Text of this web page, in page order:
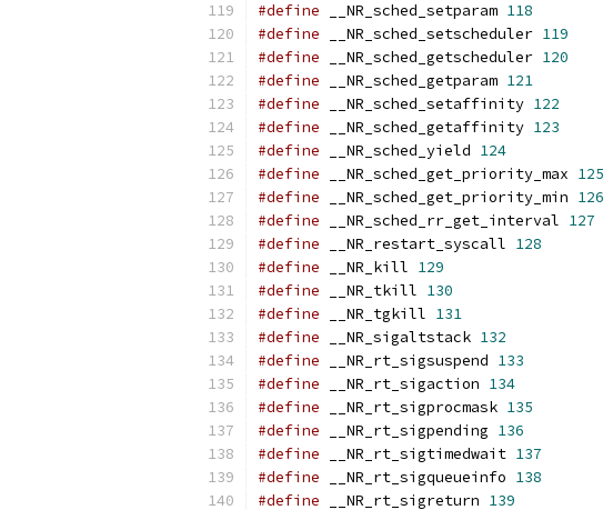
#define __NR_sched_setparam 118
#define __NR_sched_setscheduler 119
#define __NR_sched_getscheduler 120
#define __NR_sched_getparam 121
#define __NR_sched_setaffinity 122
#define __NR_sched_getaffinity 123
#define __NR_sched_yield 124
#define __NR_sched_get_priority_max 125
#define __NR_sched_get_priority_min 126
#define __NR_sched_rr_get_interval 127
#define __NR_restart_syscall 128
#define __NR_kill 129
#define __NR_tkill 130
#define __NR_tgkill 131
#define __NR_sigaltstack 132
#define __NR_rt_sigsuspend 133
#define __NR_rt_sigaction 134
#define __NR_rt_sigprocmask 135
#define __NR_rt_sigpending 136
#define __NR_rt_sigtimedwait 137
#define __NR_rt_sigqueueinfo 138
#define __NR_rt_sigreturn 139